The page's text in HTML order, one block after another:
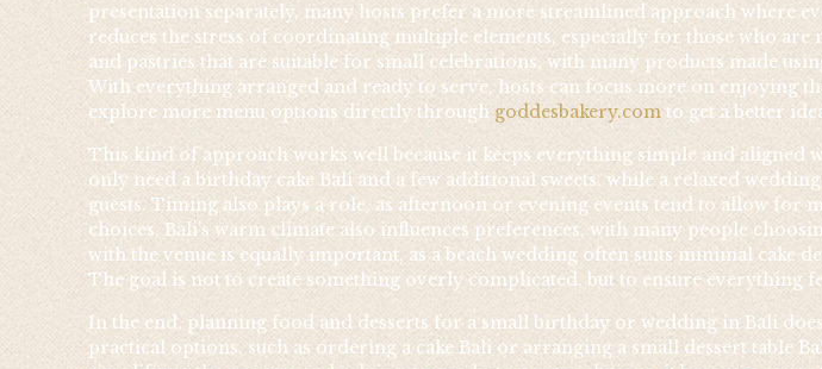
presentation separately, many hosts prefer a more streamlined approach where
reduces the stress of coordinating multiple elements, especially for those who are
and pastries that are suitable for small celebrations, with many products made
With everything arranged and ready to serve, hosts can focus more on enjoying
explore more menu options directly through goddesbakery.comto get a better
This kind of approach works well because it keeps everything simple and
only need a birthday cake Bali and a few additional sweets, while a relaxed
guests. Timing also plays a role, as afternoon or evening events tend to allow
choices. Bali’s warm climate also influences preferences, with many people
with the venue is equally important, as a beach wedding often suits minimal cake
The goal is not to create something overly complicated, but to ensure everything
In the end, planning food and desserts for a small birthday or wedding in Bali
practical options, such as ordering a cake Bali or arranging a small dessert table